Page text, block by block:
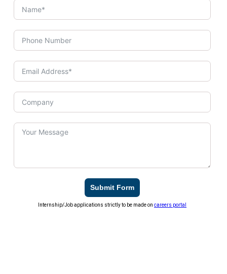
Submit Form
Internship/Job applications strictly to be made oncareers portal